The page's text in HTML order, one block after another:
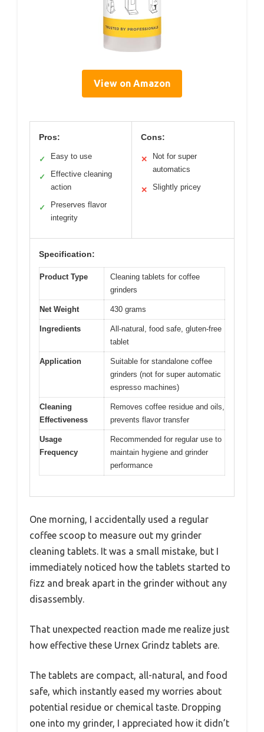
View on Amazon
Pros:
✓ Easy to use
✓
Effective cleaning
action
✓
Preserves flavor
integrity
Cons:
✕
Not for super
automatics
✕ Slightly pricey
Specification:
Product Type
Cleaning tablets for coffee
grinders
Net Weight 430 grams
Ingredients
All-natural, food safe, gluten-free
tablet
Application
Suitable for standalone coffee
grinders (not for super automatic
espresso machines)
Cleaning
Effectiveness
Removes coffee residue and oils,
prevents flavor transfer
Usage
Frequency
Recommended for regular use to
maintain hygiene and grinder
performance
One morning, I accidentally used a regular
coffee scoop to measure out my grinder
cleaning tablets. It was a small mistake, but I
immediately noticed how the tablets started to
fizz and break apart in the grinder without any
disassembly.
That unexpected reaction made me realize just
how effective these Urnex Grindz tablets are.
The tablets are compact, all-natural, and food
safe, which instantly eased my worries about
potential residue or chemical taste. Dropping
one into my grinder, I appreciated how it didn’t